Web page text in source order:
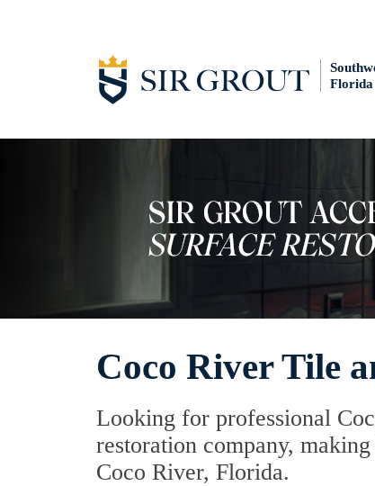
Florida
Coco River Tile
Looking for professional
restoration company,
Coco River, Florida.